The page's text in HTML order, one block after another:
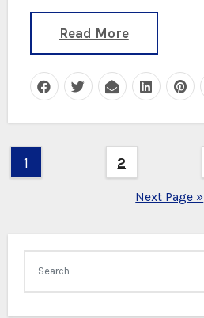
Read More
Posts
pagination
1 2
Next Page »